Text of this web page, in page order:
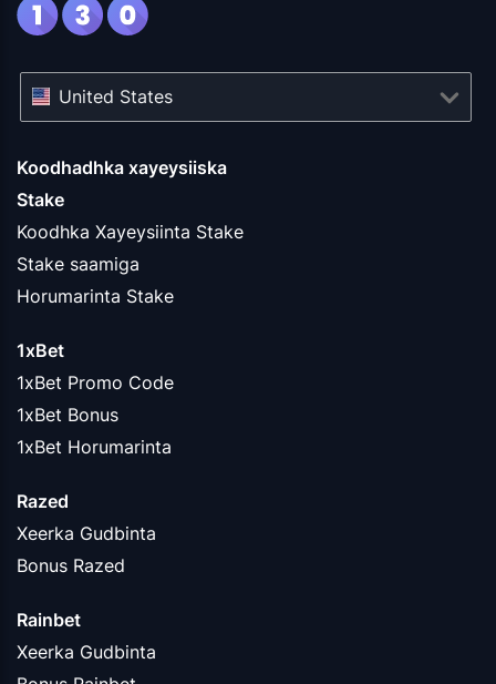
Koodhadhka xayeysiiska
Stake
Koodhka Xayeysiinta Stake
Stake saamiga
Horumarinta Stake
1xBet
1xBet Promo Code
1xBet Bonus
1xBet Horumarinta
Razed
Xeerka Gudbinta
Bonus Razed
Rainbet
Xeerka Gudbinta
United States